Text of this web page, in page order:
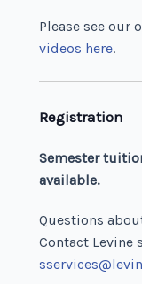
Please see our
videos here.
Registration
Semester
available.
Questions
Contact Levine